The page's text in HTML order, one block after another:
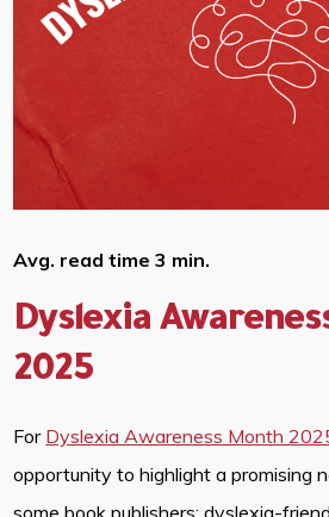
Avg. read time 3 min.
Dyslexia
2025
For Dyslexia Awareness Month
opportunity to highlight a promising